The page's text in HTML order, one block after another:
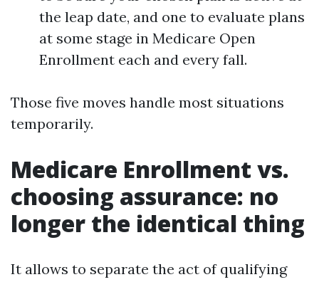
the leap date, and one to evaluate plans
at some stage in Medicare Open
Enrollment each and every fall.
Those five moves handle most situations
temporarily.
Medicare Enrollment vs.
choosing assurance: no
longer the identical thing
It allows to separate the act of qualifying